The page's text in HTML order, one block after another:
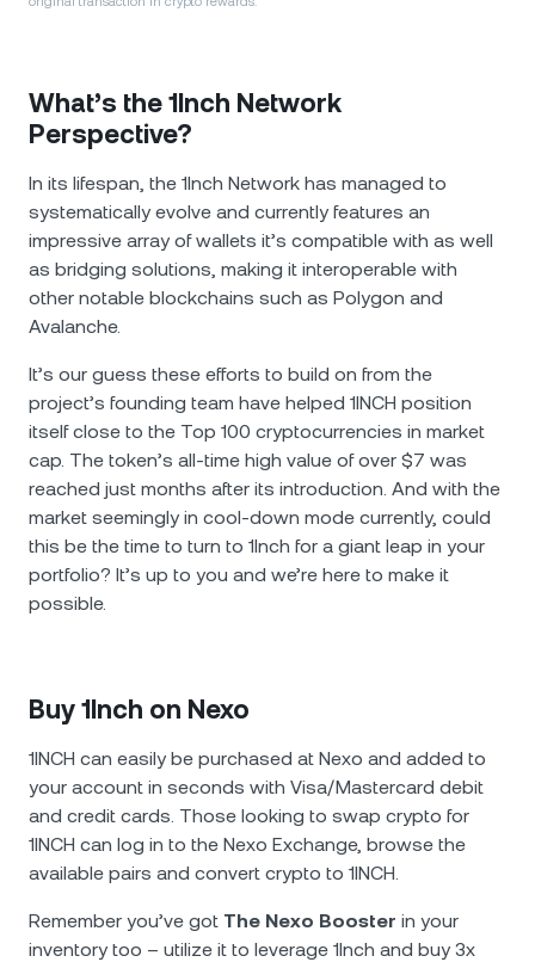
What’s the 1Inch Network
Perspective?
In its lifespan, the 1Inch Network has managed to
systematically evolve and currently features an
impressive array of wallets it’s compatible with as well
as bridging solutions, making it interoperable with
other notable blockchains such as Polygon and
Avalanche.
It’s our guess these efforts to build on from the
project’s founding team have helped 1INCH position
itself close to the Top 100 cryptocurrencies in market
cap. The token’s all-time high value of over $7 was
reached just months after its introduction. And with the
market seemingly in cool-down mode currently, could
this be the time to turn to 1Inch for a giant leap in your
portfolio? It’s up to you and we’re here to make it
possible.
Buy 1Inch on Nexo
1INCH can easily be purchased at Nexo and added to
your account in seconds with Visa/Mastercard debit
and credit cards. Those looking to swap crypto for
1INCH can log in to the Nexo Exchange, browse the
available pairs and convert crypto to 1INCH.
Remember you’ve got The Nexo Booster in your
inventory too – utilize it to leverage 1Inch and buy 3x